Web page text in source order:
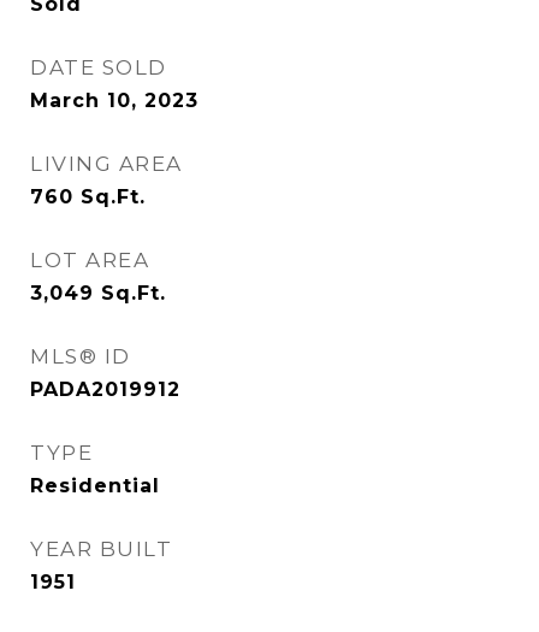
DATE SOLD
March 10, 2023
LIVING AREA
760 Sq.Ft.
LOT AREA
3,049 Sq.Ft.
MLS® ID
PADA2019912
TYPE
Residential
YEAR BUILT
1951